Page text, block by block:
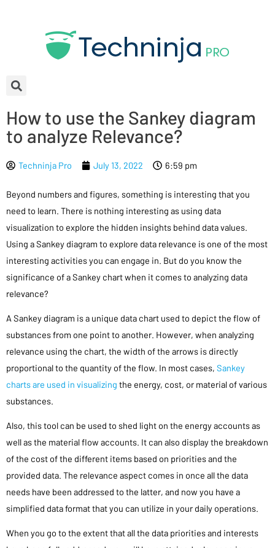
How to use the Sankey diagram
to analyze Relevance?
Techninja Pro July 13, 2022 6:59 pm
Beyond numbers and figures, something is interesting that you
need to learn. There is nothing interesting as using data
visualization to explore the hidden insights behind data values.
Using a Sankey diagram to explore data relevance is one of the most
interesting activities you can engage in. But do you know the
significance of a Sankey chart when it comes to analyzing data
relevance?
A Sankey diagram is a unique data chart used to depict the flow of
substances from one point to another. However, when analyzing
relevance using the chart, the width of the arrows is directly
proportional to the quantity of the flow. In most cases, Sankey
charts are used in visualizing the energy, cost, or material of various
substances.
Also, this tool can be used to shed light on the energy accounts as
well as the material flow accounts. It can also display the breakdown
of the cost of the different items based on priorities and the
provided data. The relevance aspect comes in once all the data
needs have been addressed to the latter, and now you have a
simplified data format that you can utilize in your daily operations.
When you go to the extent that all the data priorities and interests